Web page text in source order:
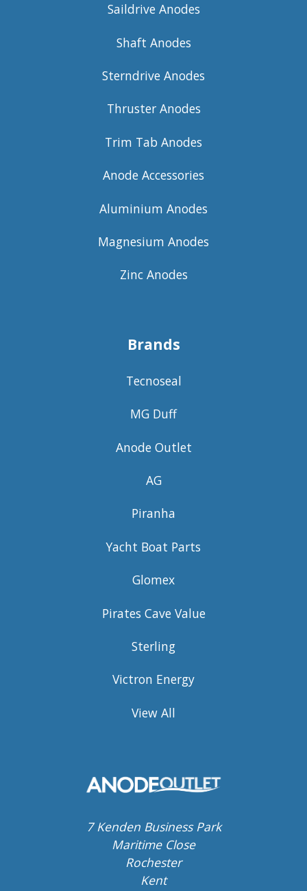
Saildrive Anodes
Shaft Anodes
Sterndrive Anodes
Thruster Anodes
Trim Tab Anodes
Anode Accessories
Aluminium Anodes
Magnesium Anodes
Zinc Anodes
Brands
Tecnoseal
MG Duff
Anode Outlet
AG
Piranha
Yacht Boat Parts
Glomex
Pirates Cave Value
Sterling
Victron Energy
View All
7 Kenden Business Park
Maritime Close
Rochester
Kent